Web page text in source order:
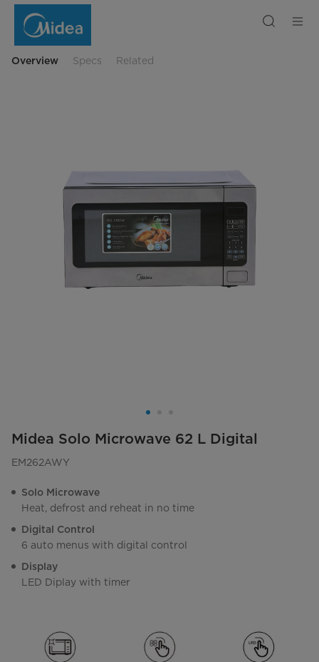
Microwave
Overview Specs Related
Midea Solo Microwave 62 L Digital
EM262AWY
Solo Microwave
Heat, defrost and reheat in no time
Digital Control
6 auto menus with digital control
Display
LED Diplay with timer